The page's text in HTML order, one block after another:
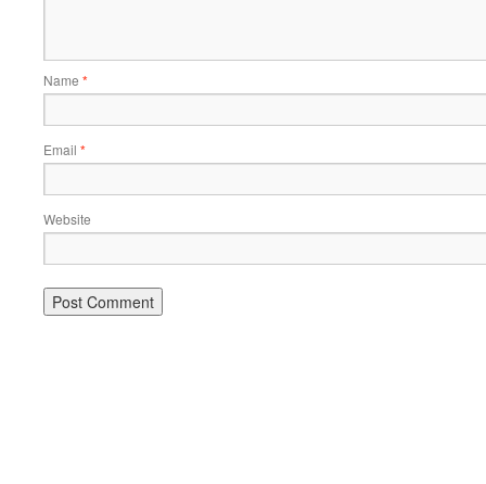
Name *
Email *
Website